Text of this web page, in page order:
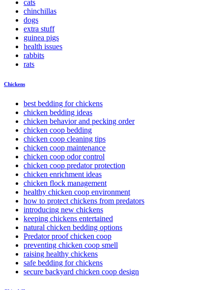
cats
chinchillas
dogs
extra stuff
guinea pigs
health issues
rabbits
rats
Chickens
best bedding for chickens
chicken bedding ideas
chicken behavior and pecking order
chicken coop bedding
chicken coop cleaning tips
chicken coop maintenance
chicken coop odor control
chicken coop predator protection
chicken enrichment ideas
chicken flock management
healthy chicken coop environment
how to protect chickens from predators
introducing new chickens
keeping chickens entertained
natural chicken bedding options
Predator proof chicken coop
preventing chicken coop smell
raising healthy chickens
safe bedding for chickens
secure backyard chicken coop design